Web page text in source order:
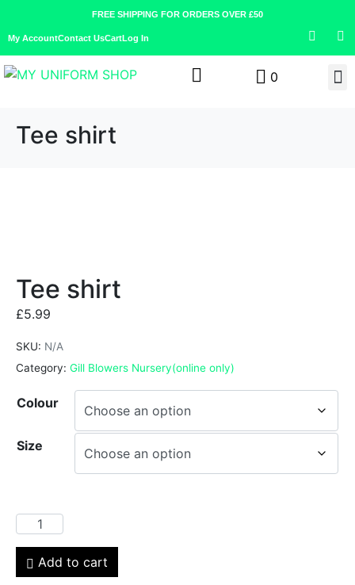
FREE SHIPPING FOR ORDERS OVER £50
My AccountContact UsCartLog In
0
Tee shirt
Tee shirt
£5.99
SKU: N/A
Category: Gill Blowers Nursery(online only)
Colour
Size
Add to cart